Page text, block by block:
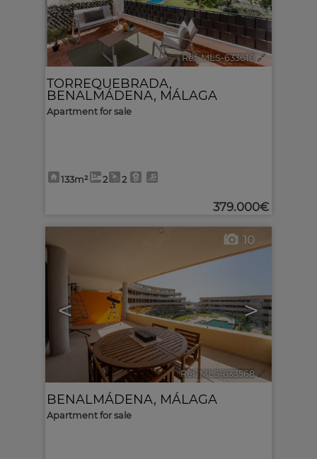
Ref. MLS-633610 🔗
TORREQUEBRADA,
BENALMÁDENA, MÁLAGA
Apartment for sale
133m² 2 2
379.000€
< >
10
Ref. MLS-633568 🔗
BENALMÁDENA, MÁLAGA
Apartment for sale